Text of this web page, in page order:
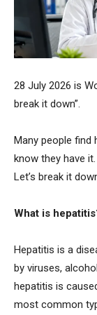
28 July 2026 is
break it down”.
Many people find
know they have
Let’s break it
What is
Hepatitis is a
by viruses,
hepatitis is
most common